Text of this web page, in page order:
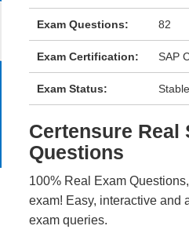
Exam Questions: 82
Exam Certification: SAP
Exam Status: Stable
Certensure Real
Questions
100% Real Exam
exam! Easy, interactive and
exam queries.